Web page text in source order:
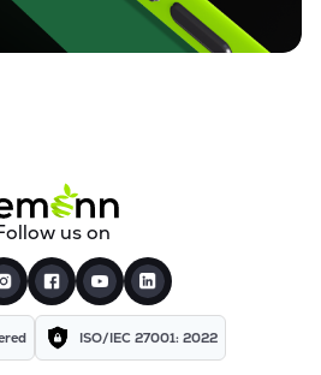
us on
ISO/IEC 27001: 2022